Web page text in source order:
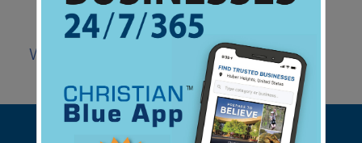
Website Facebook